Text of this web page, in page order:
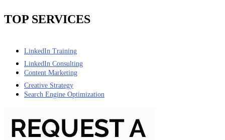
TOP SERVICES
LinkedIn Training
LinkedIn Consulting
Content Marketing
Creative Strategy
Search Engine Optimization